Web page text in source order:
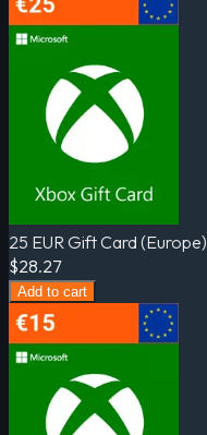
25 EUR Gift Card (Europe)
$28.27
Add to cart